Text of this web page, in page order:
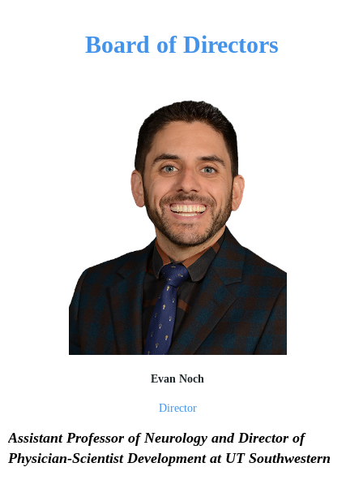
Board of Directors
Evan Noch
Director
Assistant Professor of Neurology and Director of
Physician-Scientist Development at UT Southwestern